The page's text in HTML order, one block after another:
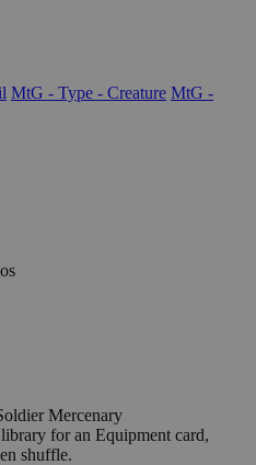
MtG - Type - Creature MtG -
Mercenary
for an Equipment card,
shuffle.